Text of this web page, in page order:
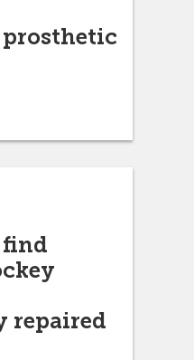
prosthetic
find
repaired